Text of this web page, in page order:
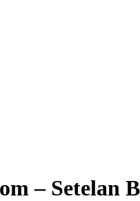
– Setelan